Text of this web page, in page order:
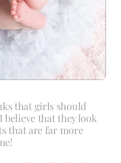
that girls should
believe that they look
that are far more